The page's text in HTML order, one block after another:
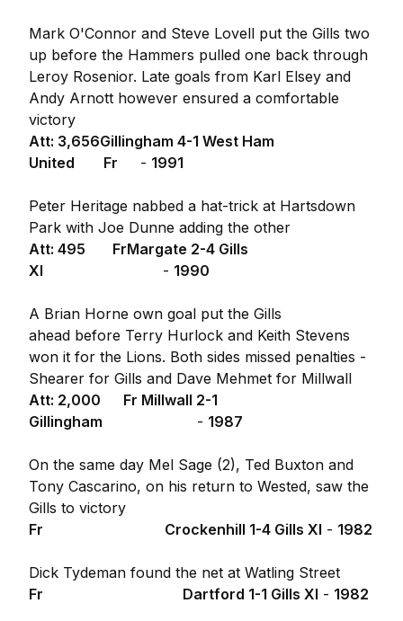
Mark O'Connor and Steve Lovell put the Gills two
up before the Hammers pulled one back through
Leroy Rosenior. Late goals from Karl Elsey and
Andy Arnott however ensured a comfortable
victory
Att: 3,656Gillingham 4-1 West Ham
United Fr
- 1991
Peter Heritage nabbed a hat-trick at Hartsdown
Park with Joe Dunne adding the other
Att: 495
FrMargate 2-4 Gills
XI
- 1990
A Brian Horne own goal put the Gills
ahead before Terry Hurlock and Keith Stevens
won it for the Lions. Both sides missed penalties -
Shearer for Gills and Dave Mehmet for Millwall
Att: 2,000
Fr Millwall 2-1
Gillingham
- 1987
On the same day Mel Sage (2), Ted Buxton and
Tony Cascarino, on his return to Wested, saw the
Gills to victory
Fr
Crockenhill 1-4 Gills XI - 1982
Dick Tydeman found the net at Watling Street
Fr
Dartford 1-1 Gills XI - 1982